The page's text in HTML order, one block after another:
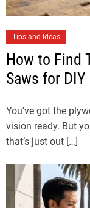
Tips and Ideas
How to Find
Saws for DIY
You’ve got the
vision ready. But
that’s just out […]